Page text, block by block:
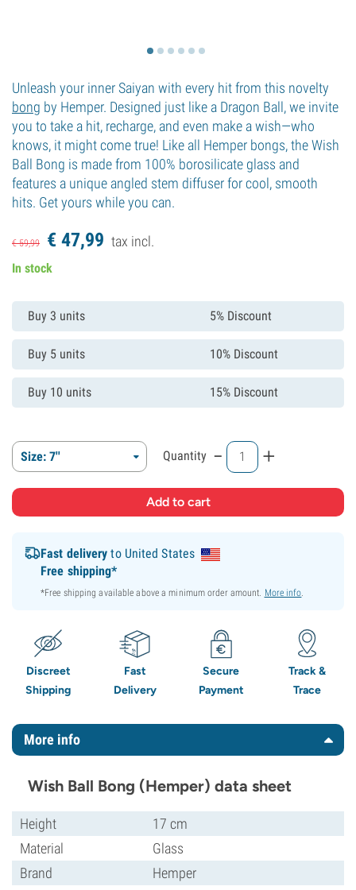
Unleash your inner Saiyan with every hit from this novelty
bong by Hemper. Designed just like a Dragon Ball, we invite
you to take a hit, recharge, and even make a wish—who
knows, it might come true! Like all Hemper bongs, the Wish
Ball Bong is made from 100% borosilicate glass and
features a unique angled stem diffuser for cool, smooth
hits. Get yours while you can.
€59,99 € 47,99 tax incl.
In stock
Buy 3 units 5% Discount
Buy 5 units 10% Discount
Buy 10 units 15% Discount
Size: 7'' Quantity - +
Fast delivery to United States
Free shipping*
*Free shipping available above a minimum order amount. More info.
Discreet
Shipping
Fast
Delivery
Secure
Payment
Track &
Trace
More info
Wish Ball Bong (Hemper) data sheet
Height
17 cm
Material
Glass
Brand
Hemper